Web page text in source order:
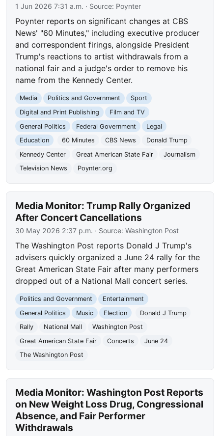
1 Jun 2026 7:31 a.m. · Source: Poynter
Poynter reports on significant changes at CBS
News' "60 Minutes," including executive producer
and correspondent firings, alongside President
Trump's reactions to artist withdrawals from a
national fair and a judge's order to remove his
name from the Kennedy Center.
Media Politics and Government
Sport
Digital and Print Publishing
Film and TV
General Politics
Federal Government
Legal
Education
60 Minutes CBS News
Donald Trump
Kennedy Center
Great American State Fair
Journalism
Television News
Poynter.org
Media Monitor: Trump Rally Organized
After Concert Cancellations
30 May 2026 2:37 p.m. · Source:Washington Post
The Washington Post reports Donald J Trump's
advisers quickly organized a June 24 rally for the
Great American State Fair after many performers
dropped out of a National Mall concert series.
Politics and Government
Entertainment
General Politics
Music Election
Donald J Trump
Rally
National Mall
Washington Post
Great American State Fair
Concerts
June 24
The Washington Post
Media Monitor: Washington Post Reports
on New Weight Loss Drug, Congressional
Absence, and Fair Performer
Withdrawals